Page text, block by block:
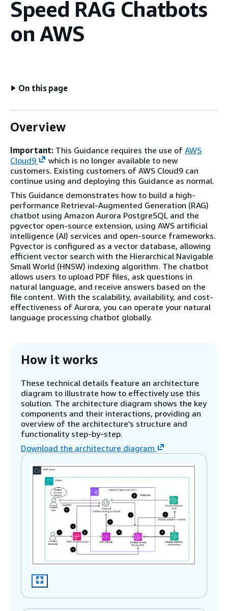
Speed RAG Chatbots
on AWS
On this page
Overview
Important: This Guidance requires the use of AWS
Cloud9
which is no longer available to new
customers. Existing customers of AWS Cloud9 can
continue using and deploying this Guidance as normal.
This Guidance demonstrates how to build a high-
performance Retrieval-Augmented Generation (RAG)
chatbot using Amazon Aurora PostgreSQL and the
pgvector open-source extension, using AWS artificial
intelligence (AI) services and open-source frameworks.
Pgvector is configured as a vector database, allowing
efficient vector search with the Hierarchical Navigable
Small World (HNSW) indexing algorithm. The chatbot
allows users to upload PDF files, ask questions in
natural language, and receive answers based on the
file content. With the scalability, availability, and cost-
effectiveness of Aurora, you can operate your natural
language processing chatbot globally.
How it works
These technical details feature an architecture
diagram to illustrate how to effectively use this
solution. The architecture diagram shows the key
components and their interactions, providing an
overview of the architecture's structure and
functionality step-by-step.
Download the architecture diagram